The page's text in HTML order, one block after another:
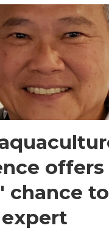
offers
chance